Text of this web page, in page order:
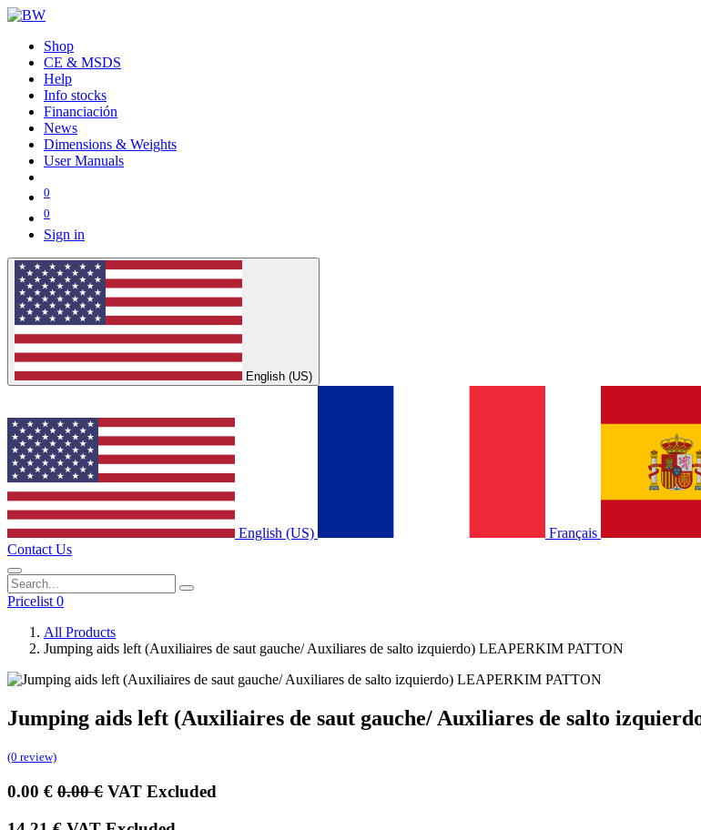
Shop
CE & MSDS
Help
Info stocks
Financiación
News
Dimensions & Weights
User Manuals
0
0
Sign in
English (US)
English (US) Français
Contact Us
Pricelist 0
All Products
Jumping aids left (Auxiliaires de saut gauche/ Auxiliares de salto izquierdo) LEAPERKIM PATTON
Jumping aids left (Auxiliaires de saut gauche/ Auxiliares de salto
(0 review)
0.00 € 0.00€ VAT Excluded